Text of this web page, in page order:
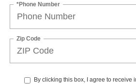
*Phone Number
Zip Code
By clicking this box, I agree to receive